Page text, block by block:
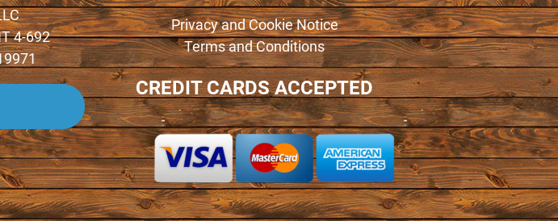
4-692
Privacy and Cookie Notice
Terms and Conditions
CREDIT CARDS ACCEPTED